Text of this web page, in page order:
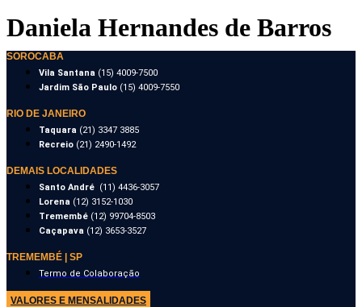
Daniela Hernandes de Barros
SOROCABA
Vila Santana (15) 4009-7500
Jardim São Paulo (15) 4009-7550
RIO DE JANEIRO
Taquara (21) 3347 3885
Recreio (21) 2490-1492
DEMAIS LOCALIDADES
Santo André (11) 4436-3057
Lorena (12) 3152-1030
Tremembé (12) 99704-8503
Caçapava (12) 3653-3527
TREMEMBÉ | SP
Termo de Colaboração
VALORES E MENSALIDADES